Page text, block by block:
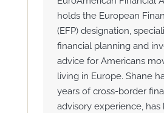
holds the European
(EFP) designation,
financial planning and
advice for Americans
living in Europe. Shane
years of cross-border
advisory experience, has